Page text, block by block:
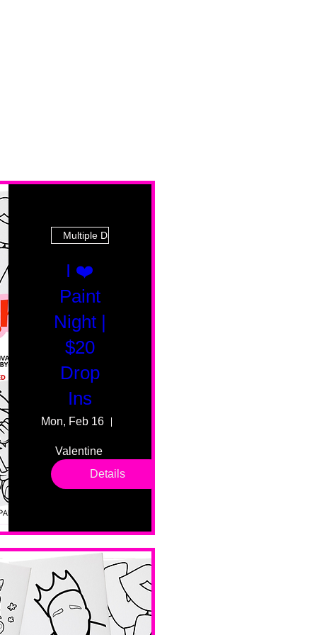
Multiple Dates
I ❤️
Paint
Night |
$20
Drop
Ins
Mon, Feb 16
Valentine
drop in
sessions.
levels. No
No BYOB.
Details